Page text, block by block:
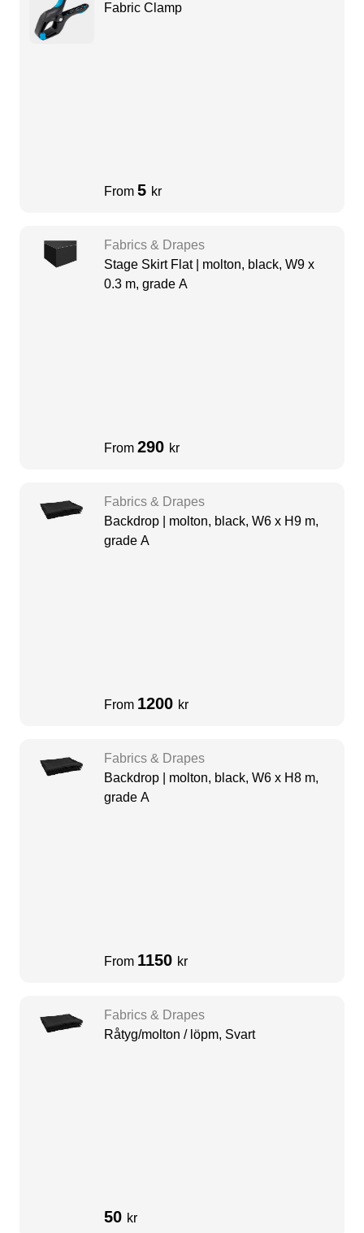
Fabric Clamp
From 5 kr
Fabrics & Drapes
Stage Skirt Flat | molton, black, W9 x
0.3 m, grade A
From 290 kr
Fabrics & Drapes
Backdrop | molton, black, W6 x H9 m,
grade A
From 1200 kr
Fabrics & Drapes
Backdrop | molton, black, W6 x H8 m,
grade A
From 1150 kr
Fabrics & Drapes
Råtyg/molton / löpm, Svart
50 kr